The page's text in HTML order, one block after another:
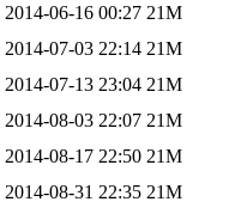
2014-06-16 00:27 21M
2014-07-03 22:14 21M
2014-07-13 23:04 21M
2014-08-03 22:07 21M
2014-08-17 22:50 21M
2014-08-31 22:35 21M